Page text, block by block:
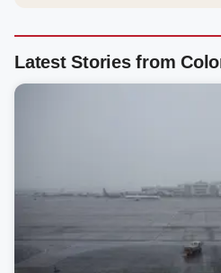
Latest Stories from